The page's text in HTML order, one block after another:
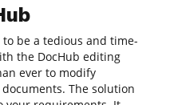
be a tedious and time-
the DocHub editing
ever to modify
The solution